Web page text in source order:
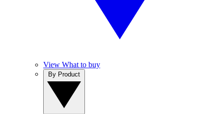
View What to buy